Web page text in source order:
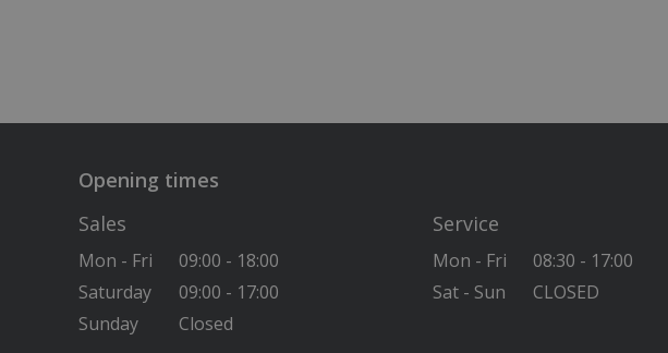
Opening times
Sales
Mon - Fri
09:00 - 18:00
Saturday
09:00 - 17:00
Sunday
Closed
Service
Mon - Fri
08:30 - 17:00
Sat - Sun
CLOSED